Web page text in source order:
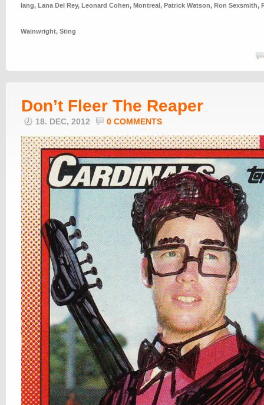
lang, Lana Del Rey, Leonard Cohen, Montreal, Patrick Watson, Ron Sexsmith,
Wainwright, Sting
Don’t Fleer The Reaper
18. DEC, 2012 0 COMMENTS